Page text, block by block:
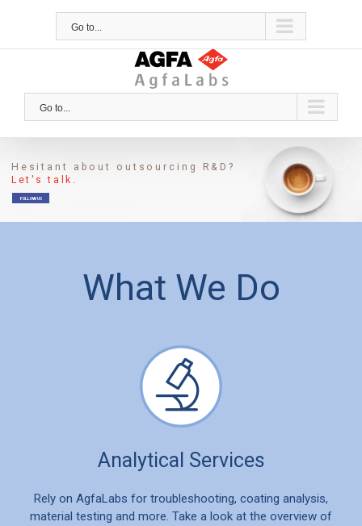
Go to...
Go to...
Let's talk.
Hesitant about outsourcing R&D?
FOLLOW US
What We Do
Analytical Services
Rely on AgfaLabs for troubleshooting, coating analysis,
material testing and more. Take a look at the overview of